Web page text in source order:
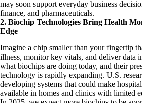
may soon support everyday business
finance, and pharmaceuticals.
2. Biochip Technologies Bring Health
Edge
Imagine a chip smaller than your fingertip
illness, monitor key vitals, and deliver data
what biochips are doing today, and their
technology is rapidly expanding. U.S.
developing systems that could make
available in homes and clinics with limited